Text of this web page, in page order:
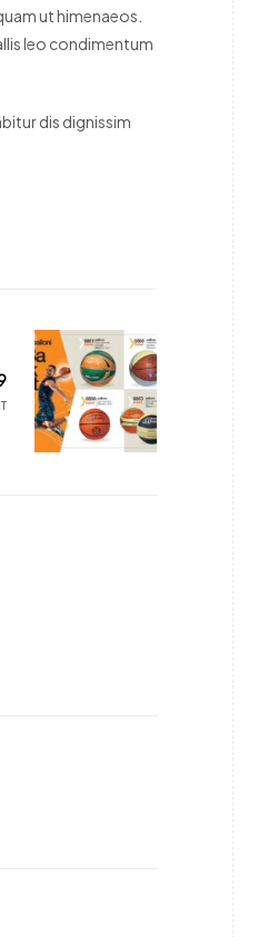
ut himenaeos.
leo condimentum
dis dignissim